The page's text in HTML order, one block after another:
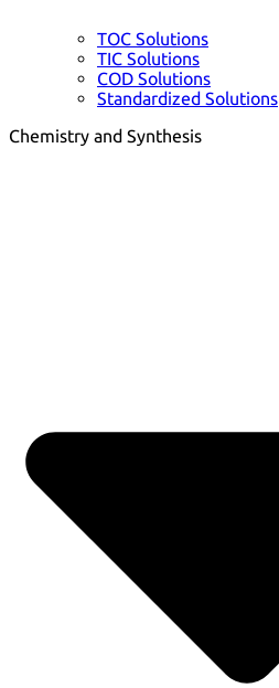
TOC Solutions
TIC Solutions
COD Solutions
Standardized Solutions
Chemistry and Synthesis